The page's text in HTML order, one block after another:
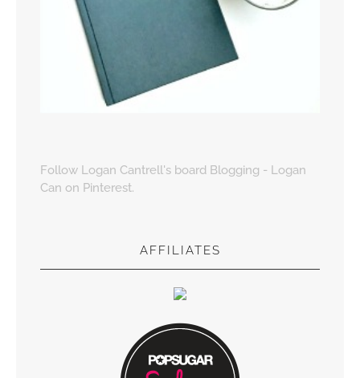
Follow Logan Cantrell's board Blogging - Logan
Can on Pinterest.
AFFILIATES